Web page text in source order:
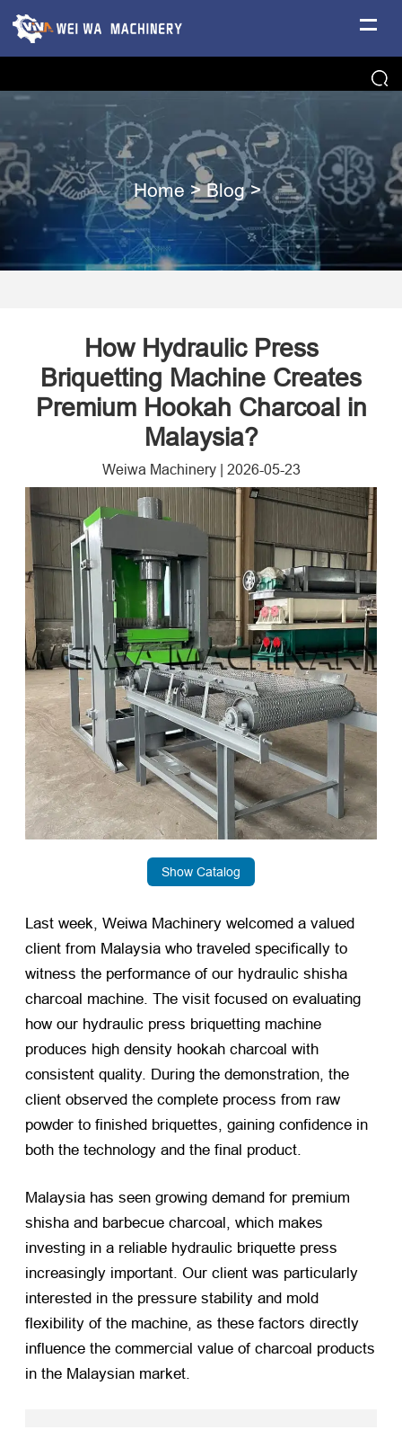
Home >Blog>
How Hydraulic Press
Briquetting Machine Creates
Premium Hookah Charcoal in
Malaysia?
Weiwa Machinery| 2026-05-23
Show Catalog
Last week, Weiwa Machinery welcomed a valued
client from Malaysia who traveled specifically to
witness the performance of our hydraulic shisha
charcoal machine. The visit focused on evaluating
how our hydraulic press briquetting machine
produces high density hookah charcoal with
consistent quality. During the demonstration, the
client observed the complete process from raw
powder to finished briquettes, gaining confidence in
both the technology and the final product.
Malaysia has seen growing demand for premium
shisha and barbecue charcoal, which makes
investing in a reliable hydraulic briquette press
increasingly important. Our client was particularly
interested in the pressure stability and mold
flexibility of the machine, as these factors directly
influence the commercial value of charcoal products
in the Malaysian market.